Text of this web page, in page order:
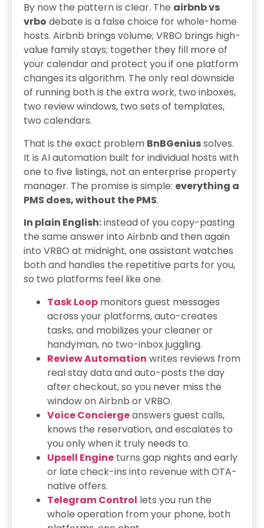
By now the pattern is clear. The airbnb vs
vrbo debate is a false choice for whole-home
hosts. Airbnb brings volume; VRBO brings high-
value family stays; together they fill more of
your calendar and protect you if one platform
changes its algorithm. The only real downside
of running both is the extra work, two inboxes,
two review windows, two sets of templates,
two calendars.
That is the exact problem BnBGeniussolves.
It is AI automation built for individual hosts with
one to five listings, not an enterprise property
manager. The promise is simple: everything a
PMS does, without the PMS.
In plain English:instead of you copy-pasting
the same answer into Airbnb and then again
into VRBO at midnight, one assistant watches
both and handles the repetitive parts for you,
so two platforms feel like one.
Task Loop monitors guest messages
across your platforms, auto-creates
tasks, and mobilizes your cleaner or
handyman, no two-inbox juggling.
Review Automation writes reviews from
real stay data and auto-posts the day
after checkout, so you never miss the
window on Airbnb or VRBO.
Voice Conciergeanswers guest calls,
knows the reservation, and escalates to
you only when it truly needs to.
Upsell Engine turns gap nights and early
or late check-ins into revenue with OTA-
native offers.
Telegram Control lets you run the
whole operation from your phone, both